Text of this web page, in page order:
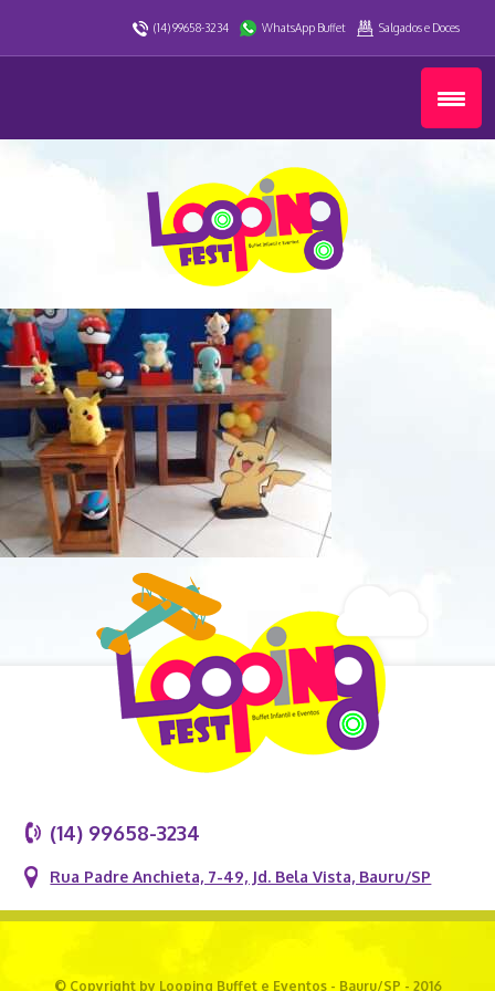
(14) 99658-3234 WhatsApp Buffet Salgados e Doces
(14) 99658-3234
Rua Padre Anchieta, 7-49, Jd. Bela Vista, Bauru/SP
© Copyright by Looping Buffet e Eventos - Bauru/SP - 2016